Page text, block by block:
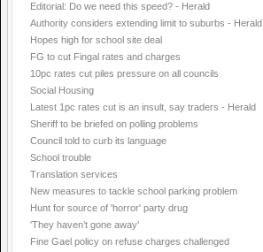
Editorial: Do we need this speed? - Herald
Authority considers extending limit to suburbs - Herald
Hopes high for school site deal
FG to cut Fingal rates and charges
10pc rates cut piles pressure on all councils
Social Housing
Latest 1pc rates cut is an insult, say traders - Herald
Sheriff to be briefed on polling problems
Council told to curb its language
School trouble
Translation services
New measures to tackle school parking problem
Hunt for source of 'horror' party drug
'They haven’t gone away'
Fine Gael policy on refuse charges challenged